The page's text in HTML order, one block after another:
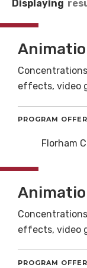
Displaying
effects, video
PROGRAM
Florham
effects, video
PROGRAM